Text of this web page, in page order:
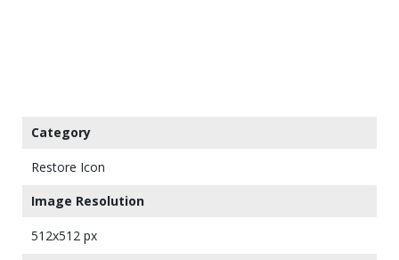
Category
Restore Icon
Image Resolution
512x512 px